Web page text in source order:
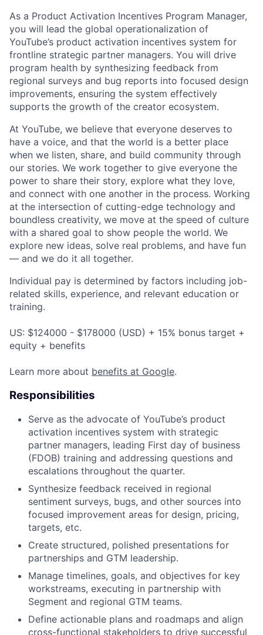
As a Product Activation Incentives Program Manager,
you will lead the global operationalization of
YouTube’s product activation incentives system for
frontline strategic partner managers. You will drive
program health by synthesizing feedback from
regional surveys and bug reports into focused design
improvements, ensuring the system effectively
supports the growth of the creator ecosystem.
At YouTube, we believe that everyone deserves to
have a voice, and that the world is a better place
when we listen, share, and build community through
our stories. We work together to give everyone the
power to share their story, explore what they love,
and connect with one another in the process. Working
at the intersection of cutting-edge technology and
boundless creativity, we move at the speed of culture
with a shared goal to show people the world. We
explore new ideas, solve real problems, and have fun
— and we do it all together.
Individual pay is determined by factors including job-
related skills, experience, and relevant education or
training.
US: $124000 - $178000 (USD) + 15% bonus target +
equity + benefits
Learn more about benefits at Google.
Responsibilities
Serve as the advocate of YouTube’s product
activation incentives system with strategic
partner managers, leading First day of business
(FDOB) training and addressing questions and
escalations throughout the quarter.
Synthesize feedback received in regional
sentiment surveys, bugs, and other sources into
focused improvement areas for design, pricing,
targets, etc.
Create structured, polished presentations for
partnerships and GTM leadership.
Manage timelines, goals, and objectives for key
workstreams, executing in partnership with
Segment and regional GTM teams.
Define actionable plans and roadmaps and align
cross-functional stakeholders to drive successful